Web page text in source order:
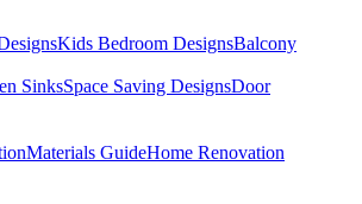
Kids Bedroom DesignsBalcony
SinksSpace Saving DesignsDoor
Materials GuideHome Renovation